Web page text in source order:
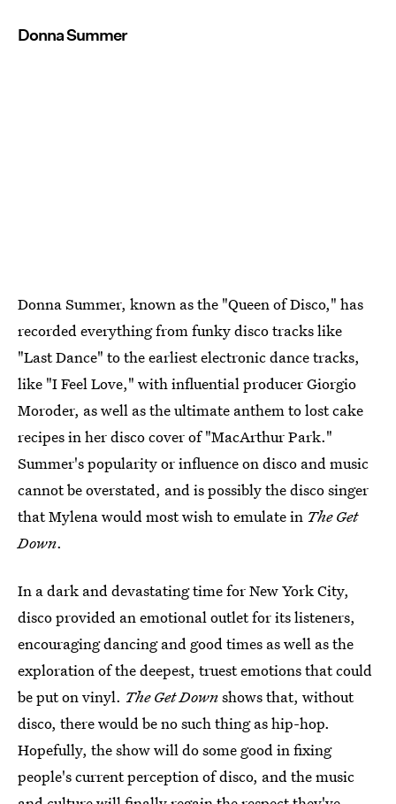
Donna Summer
Donna Summer, known as the "Queen of Disco," has
recorded everything from funky disco tracks like
"Last Dance" to the earliest electronic dance tracks,
like "I Feel Love," with influential producer Giorgio
Moroder, as well as the ultimate anthem to lost cake
recipes in her disco cover of "MacArthur Park."
Summer's popularity or influence on disco and music
cannot be overstated, and is possibly the disco singer
that Mylena would most wish to emulate in The Get
Down.
In a dark and devastating time for New York City,
disco provided an emotional outlet for its listeners,
encouraging dancing and good times as well as the
exploration of the deepest, truest emotions that could
be put on vinyl. The Get Downshows that, without
disco, there would be no such thing as hip-hop.
Hopefully, the show will do some good in fixing
people's current perception of disco, and the music